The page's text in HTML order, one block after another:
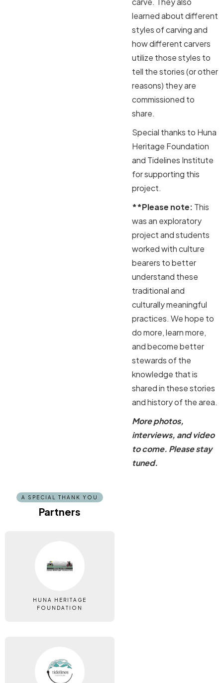
learned about different
styles of carving and
how different carvers
utilize those styles to
tell the stories (or other
reasons) they are
commissioned to
share.
Special thanks to Huna
Heritage Foundation
and Tidelines Institute
for supporting this
project.
**Please note: This
was an exploratory
project and students
worked with culture
bearers to better
understand these
traditional and
culturally meaningful
practices. We hope to
do more, learn more,
and become better
stewards of the
knowledge that is
shared in these stories
and history of the area.
More photos,
interviews, and video
to come. Please stay
tuned.
A SPECIAL THANK YOU
Partners
HUNA HERITAGE
FOUNDATION